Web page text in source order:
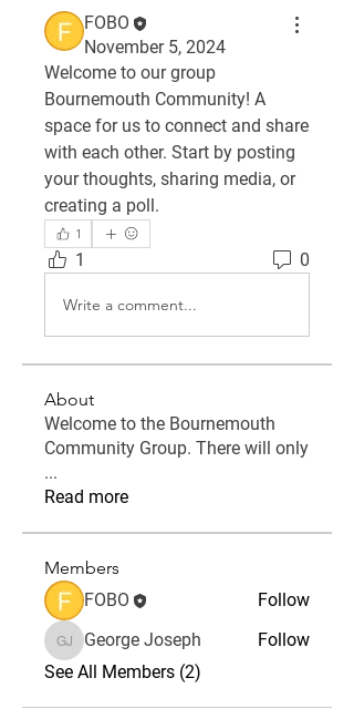
FOBO
November 5, 2024
Bournemouth Community! A
space for us to connect and share
with each other. Start by posting
your thoughts, sharing media, or
creating a poll.
1
1 0
Write a comment...
About
Welcome to the Bournemouth
Community Group. There will only
...
Read more
Members
FOBO
Follow
George Joseph
George Joseph
Follow
See All Members (2)